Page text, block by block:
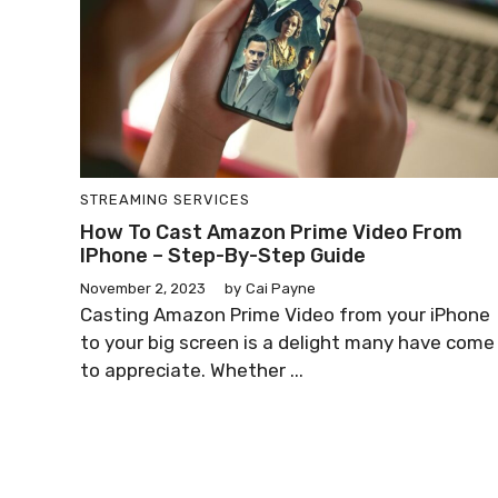
STREAMING SERVICES
How To Cast Amazon Prime Video From
IPhone – Step-By-Step Guide
November 2, 2023 by Cai Payne
Casting Amazon Prime Video from your iPhone
to your big screen is a delight many have come
to appreciate. Whether ...